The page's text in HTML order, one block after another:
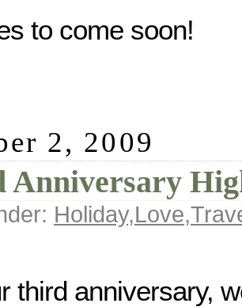
to come soon!
2, 2009
Anniversary
Holiday,Love,
third anniversary,